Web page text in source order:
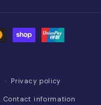
Privacy policy
Contact information